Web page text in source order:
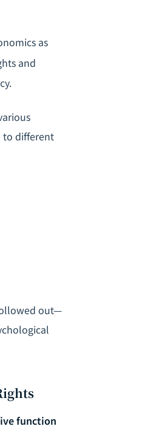
as
and
to different
out—
function